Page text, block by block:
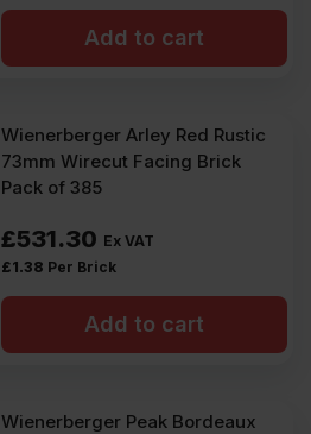
Add to cart
Wienerberger Arley Red Rustic
73mm Wirecut Facing Brick
Pack of 385
£531.30 Ex VAT
£1.38 Per Brick
Add to cart
Wienerberger Peak Bordeaux